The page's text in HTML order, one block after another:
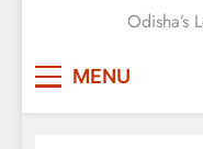
Odisha’s
MENU